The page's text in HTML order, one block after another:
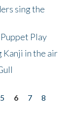
sing the
Play
in the air
5 6 7
8